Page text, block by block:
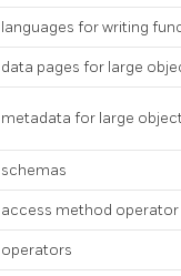
languages for writing
data pages for large
metadata for large
schemas
access method operator
operators